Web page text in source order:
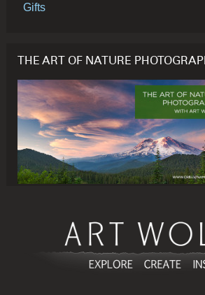
Gifts
THE ART OF NATURE